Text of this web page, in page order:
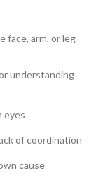
face, arm, or leg
understanding
eyes
of coordination
cause